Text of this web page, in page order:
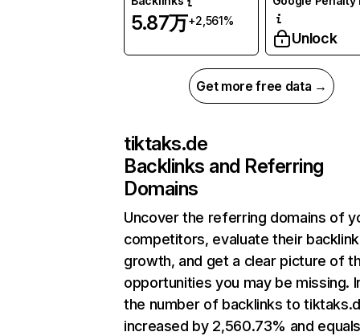
5.87万+2,561%
Unlock
Get more free data →
tiktaks.de
Backlinks and Referring
Domains
Uncover the referring domains of
competitors, evaluate their backlink
growth, and get a clear picture of
opportunities you may be missing.
the number of backlinks to
increased by 2,560.73% and